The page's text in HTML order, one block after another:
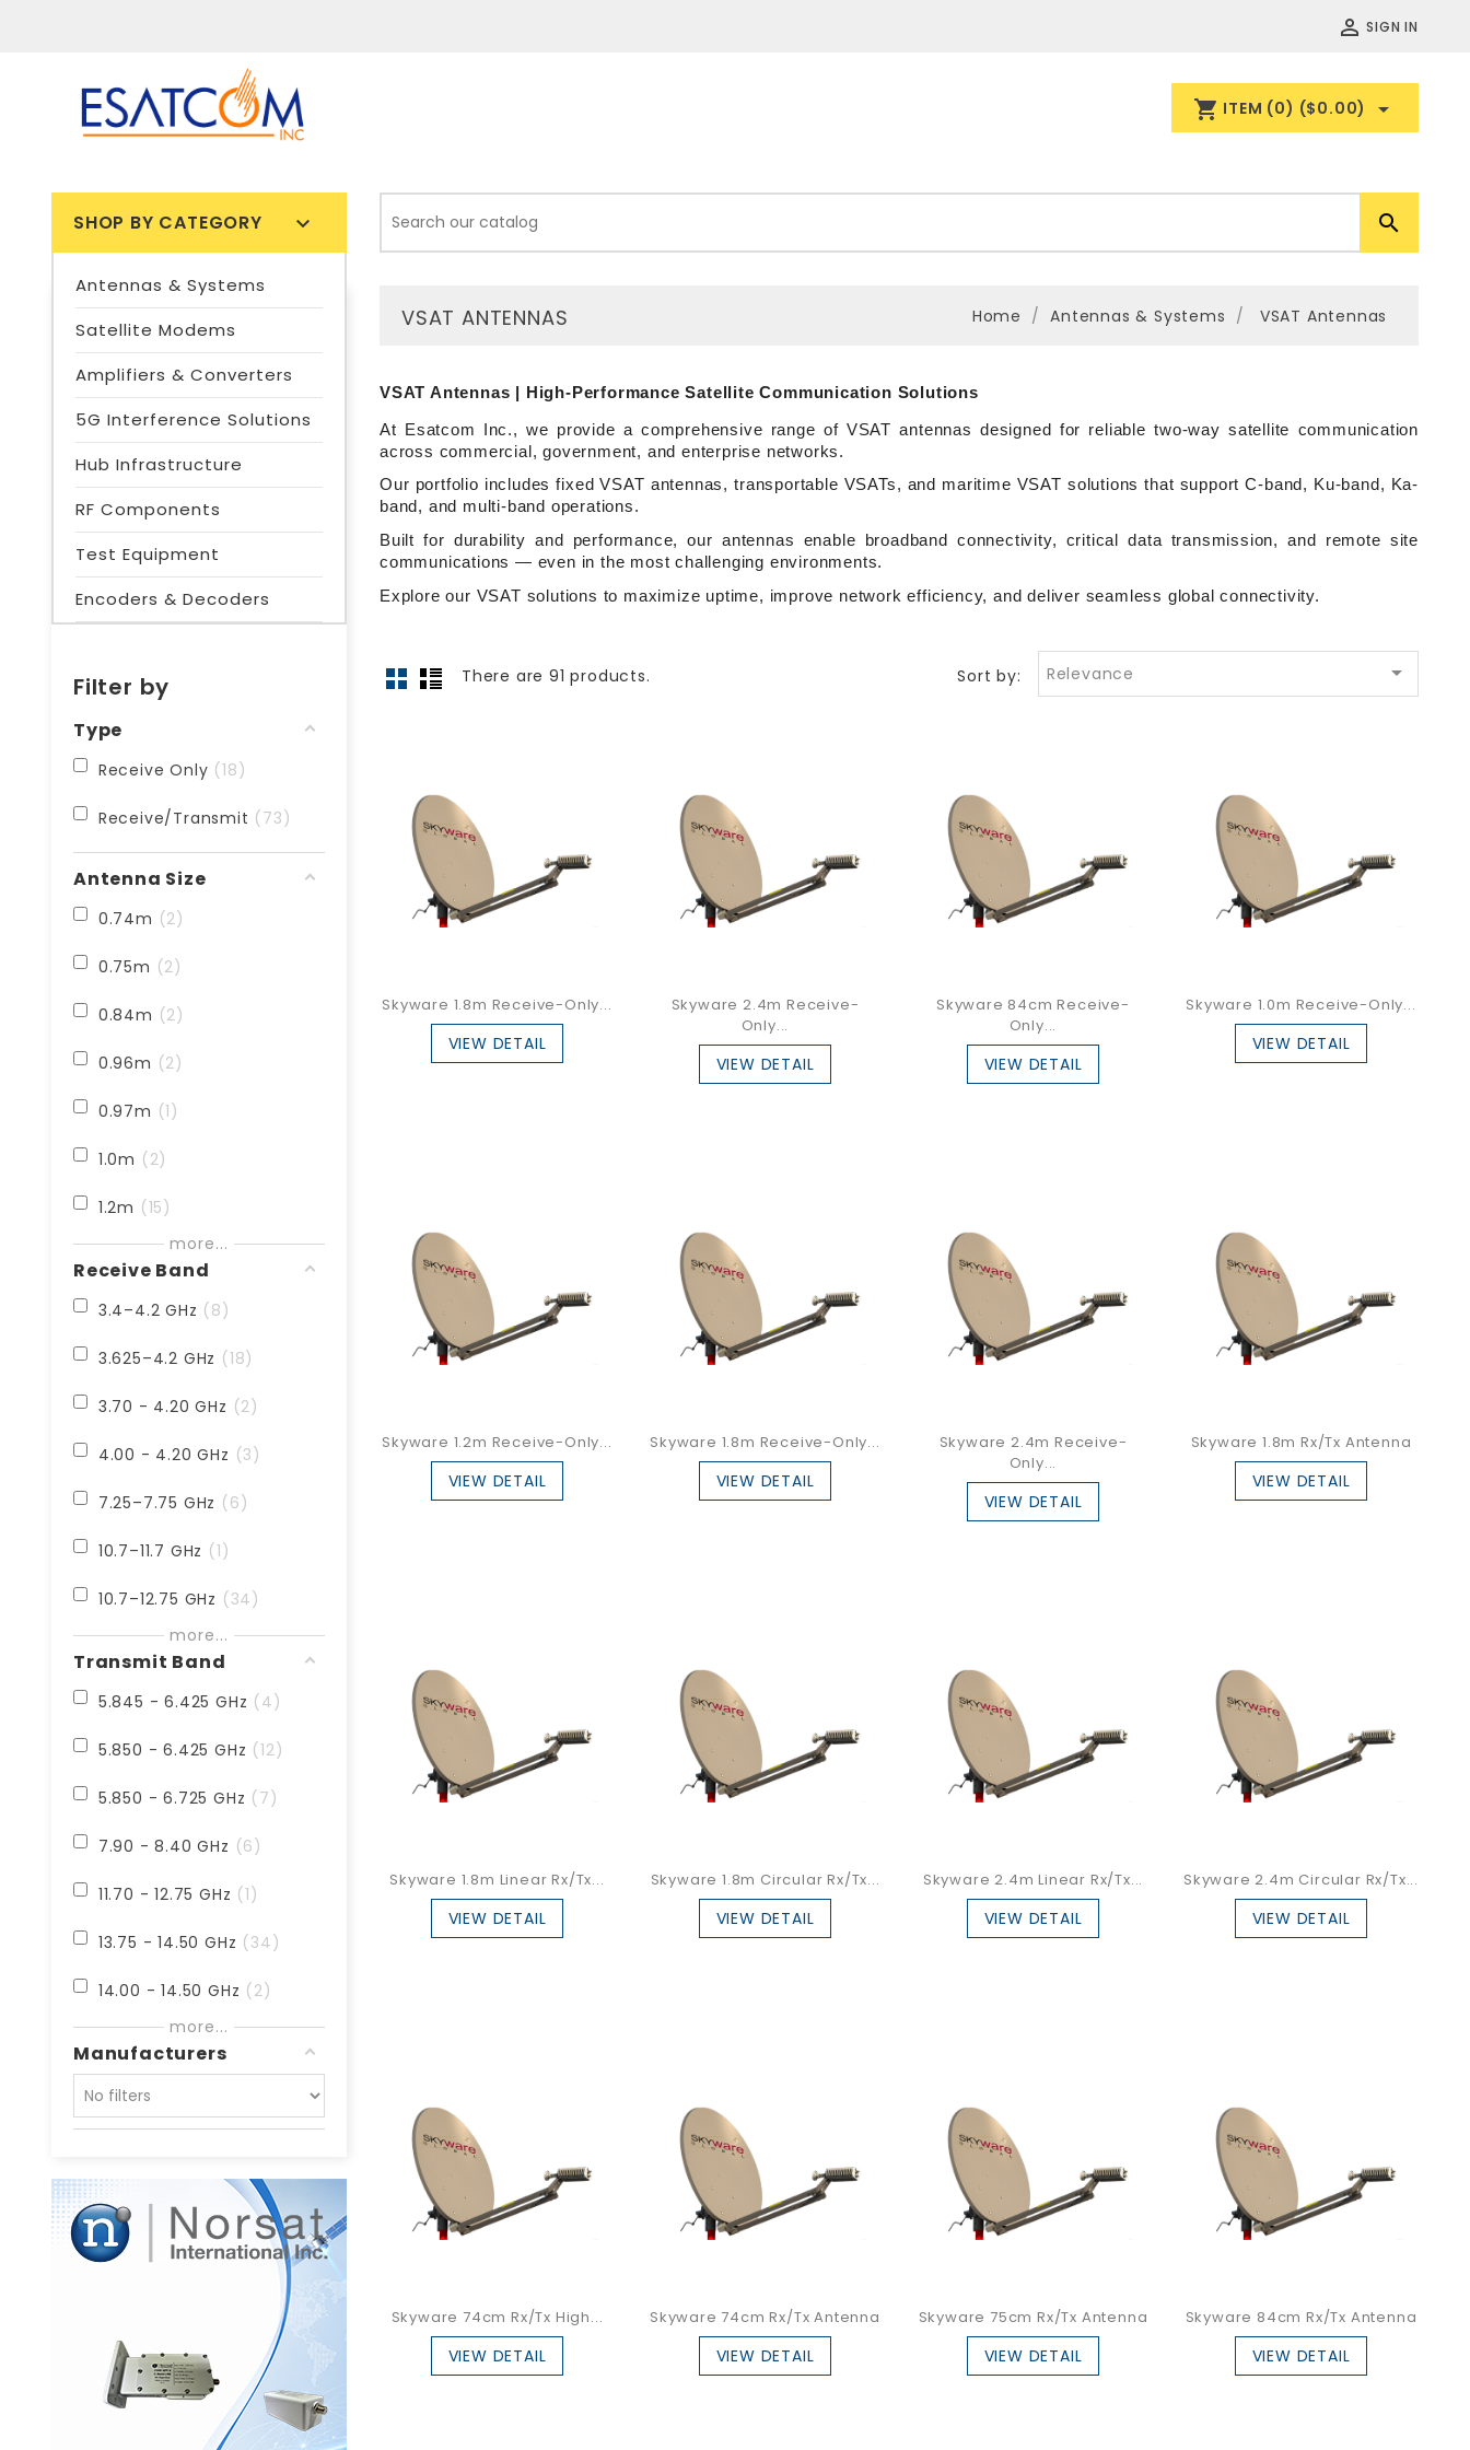
 SIGN IN
shopping_cart ITEM (0) ($0.00) 

SHOP BY CATEGORY 
Antennas & Systems
Satellite Modems
Amplifiers & Converters
5G Interference Solutions
Hub Infrastructure
RF Components
Test Equipment
Encoders & Decoders
Filter by
Type
Receive Only 18
Receive/Transmit 73
Antenna Size
0.74m 2
0.75m 2
0.84m 2
0.96m 2
0.97m 1
1.0m 2
1.2m 15
24
2.4m 26
3.0m 1
3.7m 3
3.8m 12
4.5m 1
more...
Receive Band
3.4–4.2 GHz 8
3.625–4.2 GHz 18
3.70 - 4.20 GHz 2
4.00 - 4.20 GHz 3
7.25–7.75 GHz 6
10.7–11.7 GHz 1
10.7–12.75 GHz 34
10.95 - 12.75 GHz
18.30 - 22.20 GHz 1
18.70 - 21.20 GHz 2
19.2–20.2 GHz 1
19.40 - 21.20 GHz 3
20.20 - 21.20 GHz 2
more...
Transmit Band
5.845 - 6.425 GHz 4
5.850 - 6.425 GHz 12
5.850 - 6.725 GHz 7
7.90 - 8.40 GHz 6
11.70 - 12.75 GHz 1
13.75 - 14.50 GHz 34
14.00 - 14.50 GHz 2
27.00 - 31.00 GHz
27.00 - 32.00 GHz
29.20 - 31.00 GHz 3
30.00 - 31.00 GHz 2
more...
Manufacturers
Home Antennas & Systems VSAT Antennas
VSAT ANTENNAS
VSAT Antennas | High-Performance Satellite Communication Solutions
At Esatcom Inc., we provide a comprehensive range of VSAT antennas designed for reliable two-way satellite communication
across commercial, government, and enterprise networks.
Our portfolio includes fixed VSAT antennas, transportable VSATs, and maritime VSAT solutions that support C-band, Ku-band, Ka-
band, and multi-band operations.
Built for durability and performance, our antennas enable broadband connectivity, critical data transmission, and remote site
communications — even in the most challenging environments.
Explore our VSAT solutions to maximize uptime, improve network efficiency, and deliver seamless global connectivity.
There are 91 products. Sort by: Relevance 
Skyware 1.8m Receive-Only...
VIEW DETAIL
Skyware 2.4m Receive-
Only...
VIEW DETAIL
Skyware 84cm Receive-
Only...
VIEW DETAIL
Skyware 1.0m Receive-Only...
VIEW DETAIL
Skyware 1.2m Receive-Only...
VIEW DETAIL
Skyware 1.8m Receive-Only...
VIEW DETAIL
Skyware 2.4m Receive-
Only...
VIEW DETAIL
Skyware 1.8m Rx/Tx Antenna
VIEW DETAIL
Skyware 1.8m Linear Rx/Tx...
VIEW DETAIL
Skyware 1.8m Circular Rx/Tx...
VIEW DETAIL
Skyware 2.4m Linear Rx/Tx...
VIEW DETAIL
Skyware 2.4m Circular Rx/Tx...
VIEW DETAIL
Skyware 74cm Rx/Tx High...
VIEW DETAIL
Skyware 74cm Rx/Tx Antenna
VIEW DETAIL
Skyware 75cm Rx/Tx Antenna
VIEW DETAIL
Skyware 84cm Rx/Tx Antenna
VIEW DETAIL